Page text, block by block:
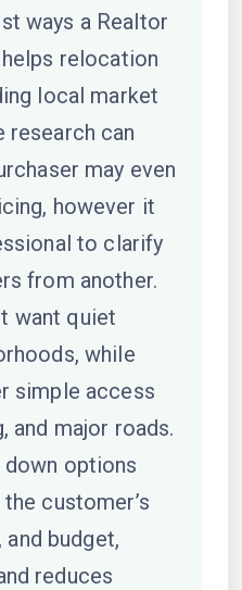
ways a Realtor
relocation
local market
research can
may even
however it
to clarify
from another.
want quiet
while
simple access
and major roads.
options
customer’s
budget,
reduces